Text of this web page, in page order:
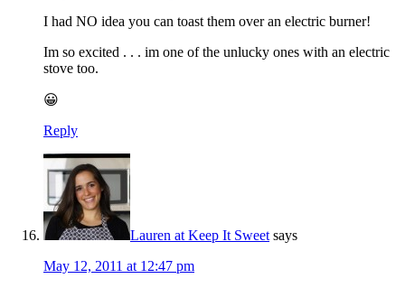
I had NO idea you can toast them over an electric burner!
Im so excited . . . im one of the unlucky ones with an electric
stove too.
😀
Reply
Lauren at Keep It Sweet says
May 12, 2011 at 12:47 pm